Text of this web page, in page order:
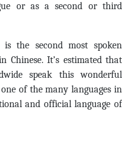
or as a second or third
the second most spoken
Chinese. It’s estimated that
speak this wonderful
of the many languages in
and official language of